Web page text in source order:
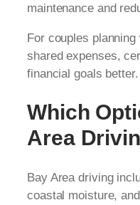
maintenance and
For couples
shared expenses,
financial goals better.
Which
Area
Bay Area driving
coastal moisture,